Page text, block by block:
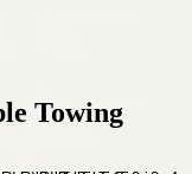
Towing